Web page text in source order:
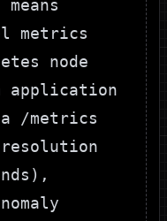
metrics
node
application
/metrics